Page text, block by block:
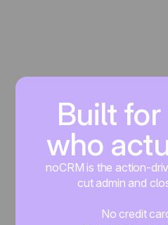
Built
who
noCRM is the action-
cut admin and
No credit